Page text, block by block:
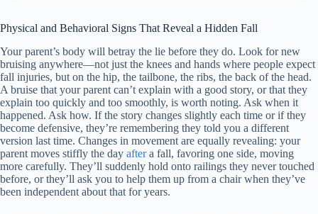
Physical and Behavioral Signs That Reveal a Hidden Fall
Your parent’s body will betray the lie before they do. Look for new
bruising anywhere—not just the knees and hands where people expect
fall injuries, but on the hip, the tailbone, the ribs, the back of the head.
A bruise that your parent can’t explain with a good story, or that they
explain too quickly and too smoothly, is worth noting. Ask when it
happened. Ask how. If the story changes slightly each time or if they
become defensive, they’re remembering they told you a different
version last time. Changes in movement are equally revealing: your
parent moves stiffly the day aftera fall, favoring one side, moving
more carefully. They’ll suddenly hold onto railings they never touched
before, or they’ll ask you to help them up from a chair when they’ve
been independent about that for years.